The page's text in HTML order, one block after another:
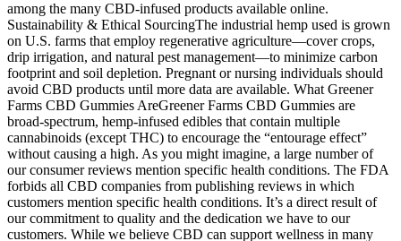
among the many CBD-infused products available online.
Sustainability & Ethical SourcingThe industrial hemp used is grown
on U.S. farms that employ regenerative agriculture—cover crops,
drip irrigation, and natural pest management—to minimize carbon
footprint and soil depletion. Pregnant or nursing individuals should
avoid CBD products until more data are available. What Greener
Farms CBD Gummies AreGreener Farms CBD Gummies are
broad-spectrum, hemp-infused edibles that contain multiple
cannabinoids (except THC) to encourage the “entourage effect”
without causing a high. As you might imagine, a large number of
our consumer reviews mention specific health conditions. The FDA
forbids all CBD companies from publishing reviews in which
customers mention specific health conditions. It’s a direct result of
our commitment to quality and the dedication we have to our
customers. While we believe CBD can support wellness in many